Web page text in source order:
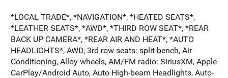
*LOCAL TRADE*, *NAVIGATION*, *HEATED SEATS*,
*LEATHER SEATS*, *AWD*, *THIRD ROW SEAT*, *REAR
BACK UP CAMERA*, *REAR AIR AND HEAT*, *AUTO
HEADLIGHTS*, AWD, 3rd row seats: split-bench, Air
Conditioning, Alloy wheels, AM/FM radio: SiriusXM, Apple
CarPlay/Android Auto, Auto High-beam Headlights, Auto-